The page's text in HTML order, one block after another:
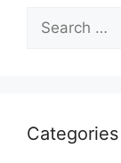
Search
for:
Categories